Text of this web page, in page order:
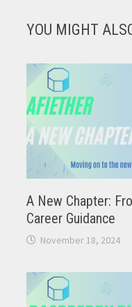
YOU MIGHT
A New Chapter:
Career Guidance
November 18, 2024